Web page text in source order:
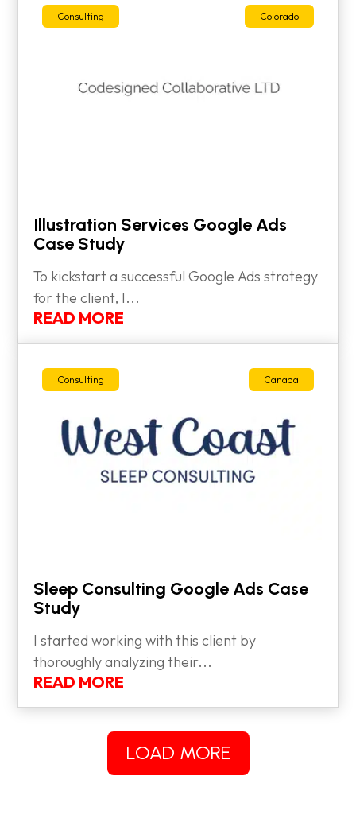
Consulting Colorado
Illustration Services Google Ads
Case Study
To kickstart a successful Google Ads strategy
for the client, I...
READ MORE
Consulting Canada
Sleep Consulting Google Ads Case
Study
I started working with this client by
thoroughly analyzing their...
READ MORE
LOAD MORE